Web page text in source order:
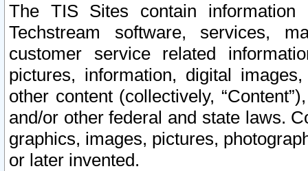
The TIS Sites contain
Techstream software, services,
customer service related
pictures, information, digital
other content (collectively,
and/or other federal and state laws.
graphics, images, pictures,
or later invented.